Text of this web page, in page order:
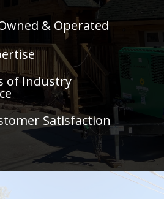
& Operated
of Industry
Satisfaction